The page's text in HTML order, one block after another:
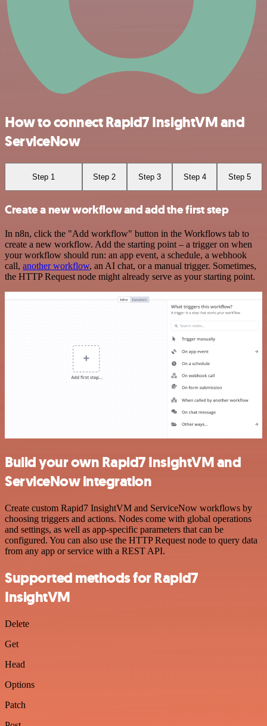
How to connect Rapid7 InsightVM and
ServiceNow
Step 1 Step 2 Step 3 Step 4 Step 5
Create a new workflow and add the first step
In n8n, click the "Add workflow" button in the Workflows tab to
create a new workflow. Add the starting point – a trigger on when
your workflow should run: an app event, a schedule, a webhook
call, another workflow, an AI chat, or a manual trigger. Sometimes,
the HTTP Request node might already serve as your starting point.
Build your own Rapid7 InsightVM and
ServiceNow integration
Create custom Rapid7 InsightVM and ServiceNow workflows by
choosing triggers and actions. Nodes come with global operations
and settings, as well as app-specific parameters that can be
configured. You can also use the HTTP Request node to query data
from any app or service with a REST API.
Supported methods for Rapid7
InsightVM
Delete
Get
Head
Options
Patch